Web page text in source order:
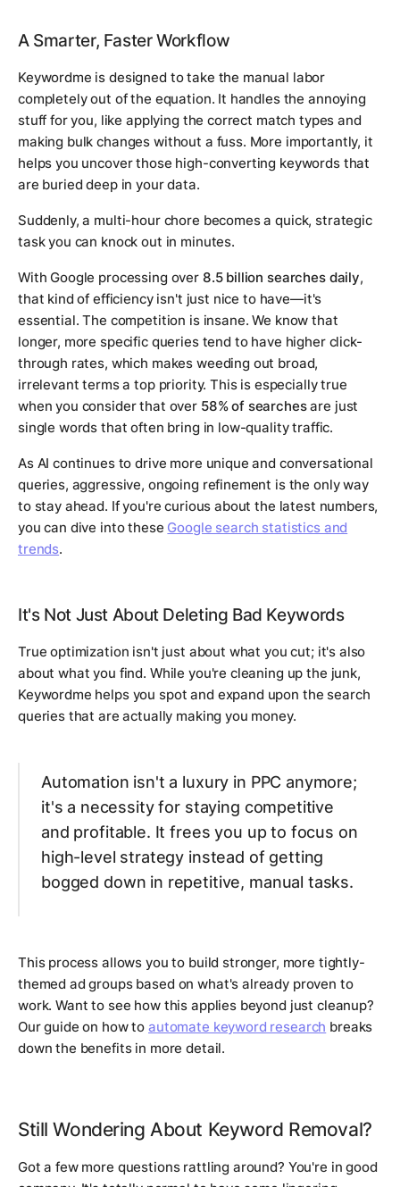
A Smarter, Faster Workflow
Keywordme is designed to take the manual labor
completely out of the equation. It handles the annoying
stuff for you, like applying the correct match types and
making bulk changes without a fuss. More importantly, it
helps you uncover those high-converting keywords that
are buried deep in your data.
Suddenly, a multi-hour chore becomes a quick, strategic
task you can knock out in minutes.
With Google processing over 8.5 billion searches daily,
that kind of efficiency isn't just nice to have—it's
essential. The competition is insane. We know that
longer, more specific queries tend to have higher click-
through rates, which makes weeding out broad,
irrelevant terms a top priority. This is especially true
when you consider that over 58% of searchesare just
single words that often bring in low-quality traffic.
As AI continues to drive more unique and conversational
queries, aggressive, ongoing refinement is the only way
to stay ahead. If you're curious about the latest numbers,
you can dive into these Google search statistics and
trends.
It's Not Just About Deleting Bad Keywords
True optimization isn't just about what you cut; it's also
about what you find. While you're cleaning up the junk,
Keywordme helps you spot and expand upon the search
queries that are actually making you money.
Automation isn't a luxury in PPC anymore;
it's a necessity for staying competitive
and profitable. It frees you up to focus on
high-level strategy instead of getting
bogged down in repetitive, manual tasks.
This process allows you to build stronger, more tightly-
themed ad groups based on what's already proven to
work. Want to see how this applies beyond just cleanup?
Our guide on how to automate keyword research breaks
down the benefits in more detail.
Still Wondering About Keyword Removal?
Got a few more questions rattling around? You're in good